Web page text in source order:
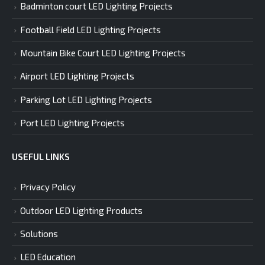
Badminton court LED Lighting Projects
Football Field LED Lighting Projects
Mountain Bike Court LED Lighting Projects
Airport LED Lighting Projects
Parking Lot LED Lighting Projects
Port LED Lighting Projects
USEFUL LINKS
Privacy Policy
Outdoor LED Lighting Products
Solutions
LED Education